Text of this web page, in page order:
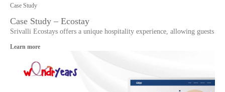
Case Study
Case Study – Ecostay
Srivalli Ecostays offers a unique hospitality experience, allowing guests
Learn more